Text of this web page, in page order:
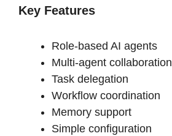
Key Features
Role-based AI agents
Multi-agent collaboration
Task delegation
Workflow coordination
Memory support
Simple configuration